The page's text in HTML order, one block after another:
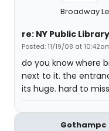
Broadway
re: NY Public
Posted: 11/19/08 at
do you know where
next to it. the
its huge. hard to
Gothampc